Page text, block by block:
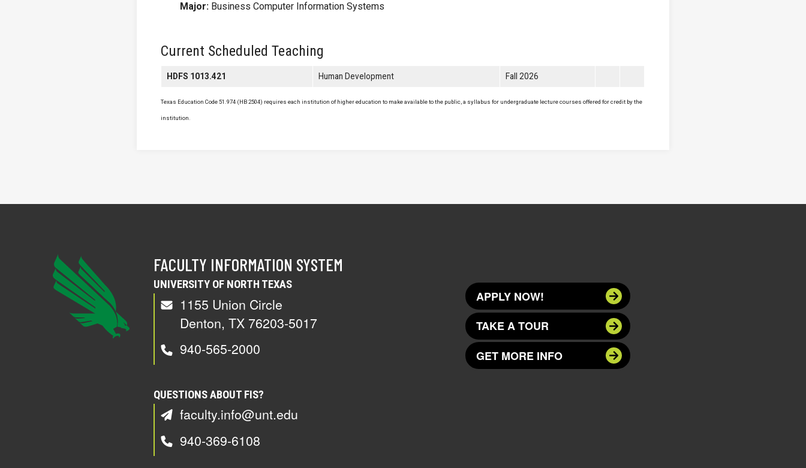
Major: Business Computer Information Systems
Current Scheduled Teaching
HDFS 1013.421 Human Development Fall 2026
Texas Education Code 51.974 (HB 2504) requires each institution of higher education to make available to the public, a syllabus for undergraduate lecture courses offered for credit by the
institution.
FACULTY INFORMATION SYSTEM
UNIVERSITY OF NORTH TEXAS
1155 Union Circle
Denton, TX 76203-5017
940-565-2000
QUESTIONS ABOUT FIS?
faculty.info@unt.edu
940-369-6108
APPLY NOW!
TAKE A TOUR
GET MORE INFO